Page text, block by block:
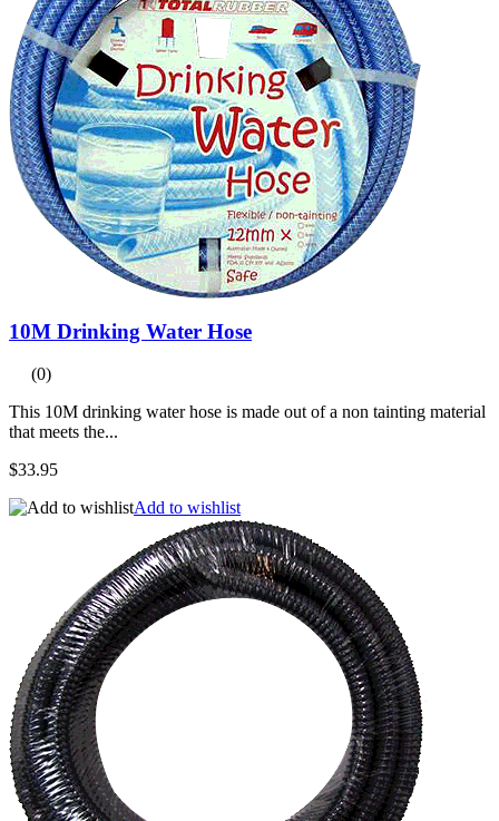
10M Drinking Water Hose
(0)
This 10M drinking water hose is made out of a non tainting material
that meets the...
$33.95
Add to wishlist